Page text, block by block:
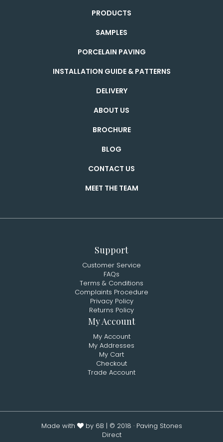
PRODUCTS
SAMPLES
PORCELAIN PAVING
INSTALLATION GUIDE & PATTERNS
DELIVERY
ABOUT US
BROCHURE
BLOG
CONTACT US
MEET THE TEAM
Support
Customer Service
FAQs
Terms & Conditions
Complaints Procedure
Privacy Policy
Returns Policy
My Account
My Account
My Addresses
My Cart
Checkout
Trade Account
Made with by 6B | © 2018 · Paving Stones
Direct